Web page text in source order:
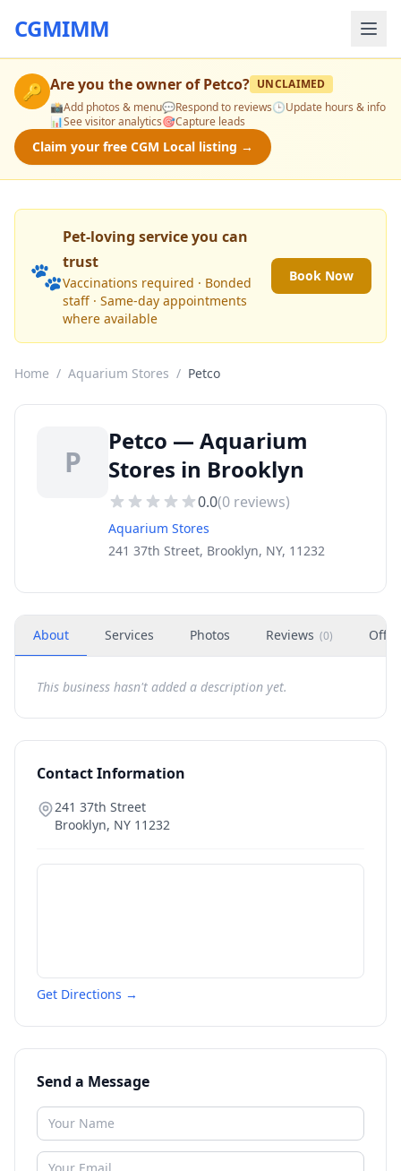
CGMIMM
🔑 Are you the owner ofPetco? UNCLAIMED
📸Add photos & menu💬Respond to reviews🕒Update hours & info
📊See visitor analytics🎯Capture leads
Claim your free CGM Local listing →
🐾
Pet-loving service you can
trust
Vaccinations required · Bonded
staff · Same-day appointments
where available
Book Now
Home / Aquarium Stores / Petco
P
Petco — Aquarium
Stores in Brooklyn
0.0(0 reviews)
Aquarium Stores
241 37th Street, Brooklyn, NY, 11232
About Services Photos Reviews (0)
This business hasn't added a description yet.
Contact Information
241 37th Street
Brooklyn, NY 11232
Get Directions →
Send a Message